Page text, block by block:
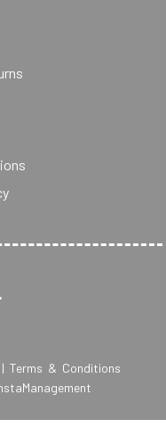
| Terms & Conditions